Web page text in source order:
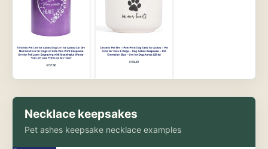
Necklace keepsakes
Pet ashes keepsake necklace examples